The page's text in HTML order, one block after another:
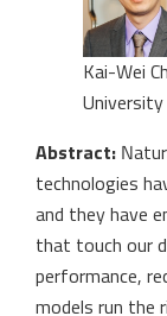
Kai-Wei
Abstract:
technologies
and they have
that touch our
performance,
models run the